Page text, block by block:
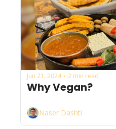
Jun 21, 2024 • 2 min read
Why Vegan?
Naser Dashti